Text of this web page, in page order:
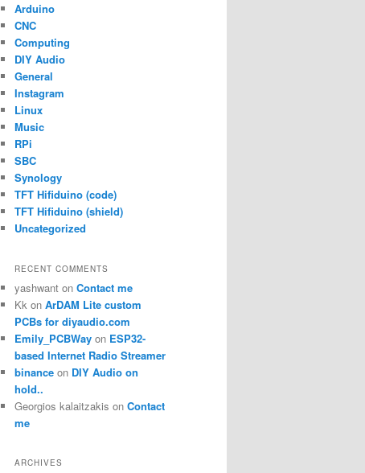
Arduino
CNC
Computing
DIY Audio
General
Instagram
Linux
Music
RPi
SBC
Synology
TFT Hifiduino (code)
TFT Hifiduino (shield)
Uncategorized
RECENT COMMENTS
yashwant on Contact me
Kk on ArDAM Lite custom
PCBs for diyaudio.com
Emily_PCBWay on ESP32-
based Internet Radio Streamer
binance on DIY Audio on
hold..
Georgios kalaitzakis on Contact
me
ARCHIVES